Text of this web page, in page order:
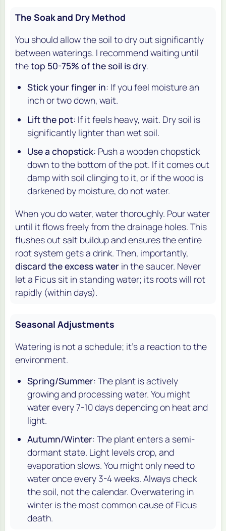
The Soak and Dry Method
You should allow the soil to dry out significantly
between waterings. I recommend waiting until
thetop 50-75% of the soil is dry.
Stick your finger in: If you feel moisture an
inch or two down, wait.
Lift the pot: If it feels heavy, wait. Dry soil is
significantly lighter than wet soil.
Use a chopstick: Push a wooden chopstick
down to the bottom of the pot. If it comes out
damp with soil clinging to it, or if the wood is
darkened by moisture, do not water.
When you do water, water thoroughly. Pour water
until it flows freely from the drainage holes. This
flushes out salt buildup and ensures the entire
root system gets a drink. Then, importantly,
discard the excess water in the saucer. Never
let a Ficus sit in standing water; its roots will rot
rapidly (within days).
Seasonal Adjustments
Watering is not a schedule; it's a reaction to the
environment.
Spring/Summer: The plant is actively
growing and processing water. You might
water every 7-10 days depending on heat and
light.
Autumn/Winter: The plant enters a semi-
dormant state. Light levels drop, and
evaporation slows. You might only need to
water once every 3-4 weeks. Always check
the soil, not the calendar. Overwatering in
winter is the most common cause of Ficus
death.